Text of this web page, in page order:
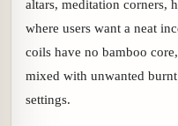
altars, meditation corners,
where users want a neat
coils have no bamboo
mixed with unwanted
settings.